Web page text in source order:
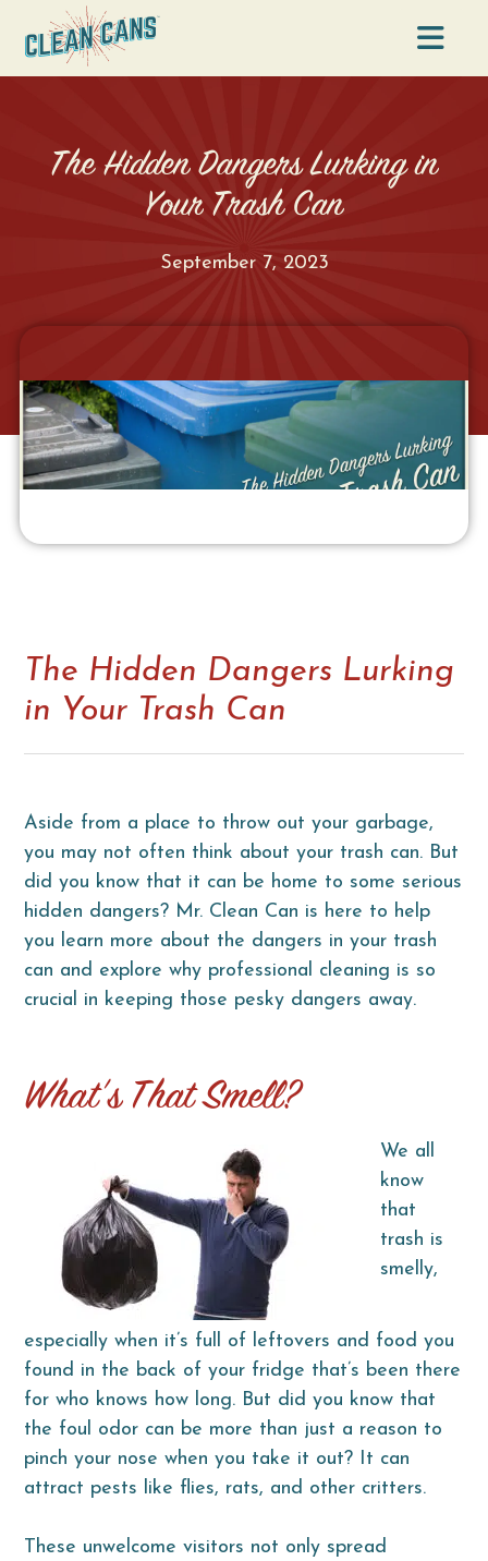
The Hidden Dangers Lurking in
Your Trash Can
September 7, 2023
The Hidden Dangers Lurking
in Your Trash Can
Aside from a place to throw out your garbage,
you may not often think about your trash can. But
did you know that it can be home to some serious
hidden dangers? Mr. Clean Can is here to help
you learn more about the dangers in your trash
can and explore why professional cleaning is so
crucial in keeping those pesky dangers away.
What’s That Smell?
We all
know
that
trash is
smelly,
especially when it’s full of leftovers and food you
found in the back of your fridge that’s been there
for who knows how long. But did you know that
the foul odor can be more than just a reason to
pinch your nose when you take it out? It can
attract pests like flies, rats, and other critters.
These unwelcome visitors not only spread